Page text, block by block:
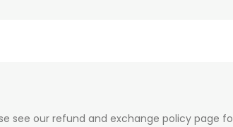
see our refund and exchange policy page